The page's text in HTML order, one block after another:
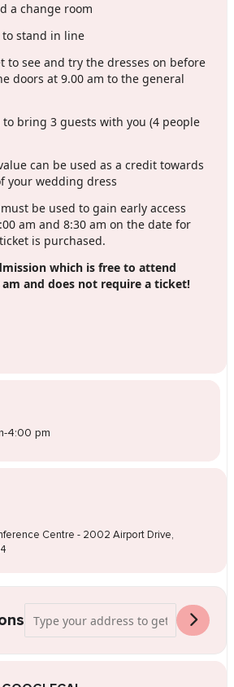
a change room
to stand in line
to see and try the dresses on before
doors at 9.00 am to the general
to bring 3 guests with you (4 people
can be used as a credit towards
your wedding dress
be used to gain early access
am and 8:30 am on the date for
is purchased.
which is free to attend
and does not require a ticket!
-4:00 pm
Centre - 2002 Airport Drive,
Address - Pop-Up Wedding Dress Sale